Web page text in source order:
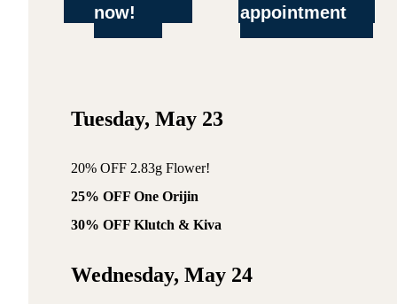
now!
appointment
Tuesday, May 23
20% OFF 2.83g Flower!
25% OFF One Orijin
30% OFF Klutch & Kiva
Wednesday, May 24